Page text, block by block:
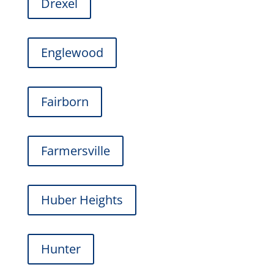
Drexel
Englewood
Fairborn
Farmersville
Huber Heights
Hunter